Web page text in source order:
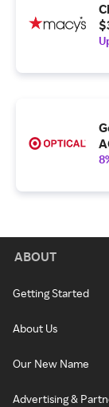
ABOUT
Getting Started
About Us
Our New Name
Advertising &